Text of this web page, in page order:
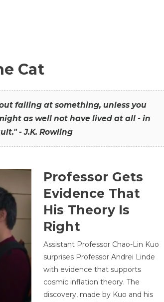
Cat
failing at something, unless you
as well not have lived at all - in
- J.K. Rowling
Professor Gets
Evidence That
His Theory Is
Right
Assistant Professor Chao-Lin Kuo
surprises Professor Andrei Linde
with evidence that supports
cosmic inflation theory. The
discovery, made by Kuo and his